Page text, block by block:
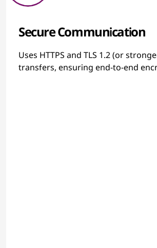
Secure Communication
Uses HTTPS and TLS 1.2 (or
transfers, ensuring end-to-end